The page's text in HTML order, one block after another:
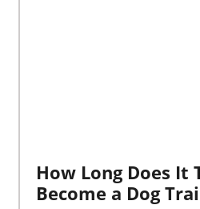
How Long Does It
Become a Dog